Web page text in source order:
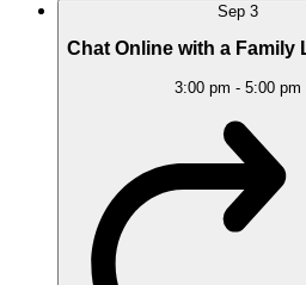
Sep 3
Chat Online with a Family
3:00 pm - 5:00 pm